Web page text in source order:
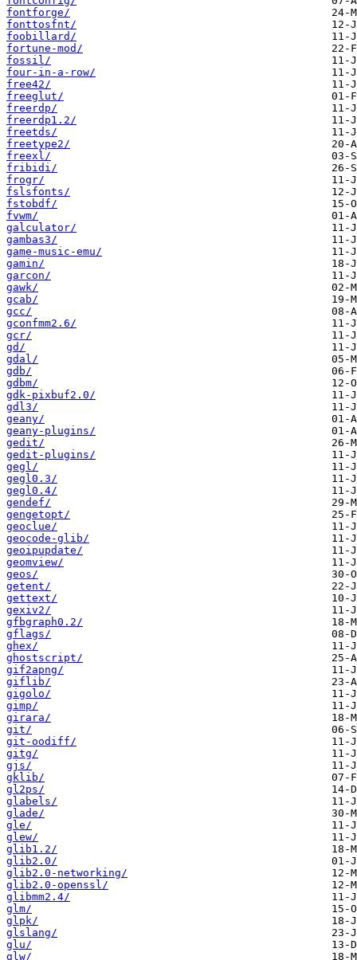
fontforge/
fonttosfnt/
foobillard/
fortune-mod/
fossil/
four-in-a-row/
free42/
freeglut/
freerdp/
freerdp1.2/
freetds/
freetype2/
freexl/
fribidi/
frogr/
fslsfonts/
fstobdf/
fvwm/
galculator/
gambas3/
game-music-emu/
gamin/
garcon/
gawk/
gcab/
gcc/
gconfmm2.6/
gcr/
gd/
gdal/
gdb/
gdbm/
gdk-pixbuf2.0/
gdl3/
geany/
geany-plugins/
gedit/
gedit-plugins/
gegl/
gegl0.3/
gegl0.4/
gendef/
gengetopt/
geoclue/
geocode-glib/
geoipupdate/
geomview/
geos/
getent/
gettext/
gexiv2/
gfbgraph0.2/
gflags/
ghex/
ghostscript/
gif2apng/
giflib/
gigolo/
gimp/
girara/
git/
git-oodiff/
gitg/
gjs/
gklib/
gl2ps/
glabels/
glade/
gle/
glew/
glib1.2/
glib2.0/
glib2.0-networking/
glib2.0-openssl/
glibmm2.4/
glm/
glpk/
glslang/
glu/
glw/